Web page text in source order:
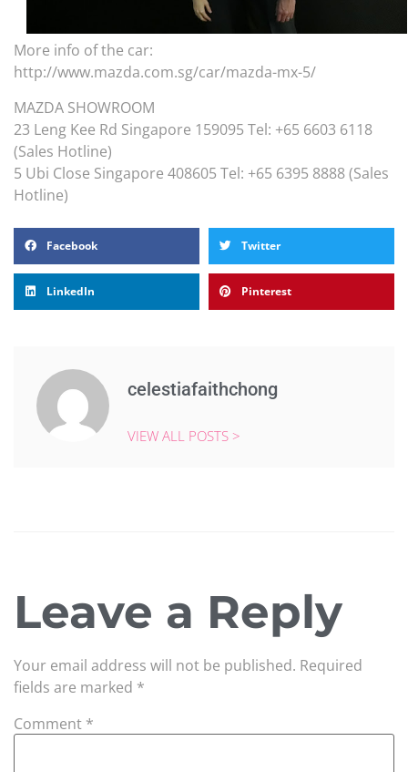
More info of the car:
http://www.mazda.com.sg/car/mazda-mx-5/
MAZDA SHOWROOM
23 Leng Kee Rd Singapore 159095 Tel: +65 6603 6118
(Sales Hotline)
5 Ubi Close Singapore 408605 Tel: +65 6395 8888 (Sales
Hotline)
Facebook Twitter
LinkedIn Pinterest
celestiafaithchong
VIEW ALL POSTS >
Leave a Reply
Your email address will not be published. Required
fields are marked *
Comment *